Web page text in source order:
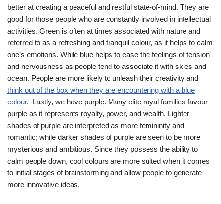
better at creating a peaceful and restful state-of-mind. They are
good for those people who are constantly involved in intellectual
activities. Green is often at times associated with nature and
referred to as a refreshing and tranquil colour, as it helps to calm
one’s emotions. While blue helps to ease the feelings of tension
and nervousness as people tend to associate it with skies and
ocean. People are more likely to unleash their creativity and
think out of the box when they are encountering with a blue
colour. Lastly, we have purple. Many elite royal families favour
purple as it represents royalty, power, and wealth. Lighter
shades of purple are interpreted as more femininity and
romantic; while darker shades of purple are seen to be more
mysterious and ambitious. Since they possess the ability to
calm people down, cool colours are more suited when it comes
to initial stages of brainstorming and allow people to generate
more innovative ideas.